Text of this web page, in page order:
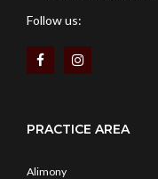
Follow us:
PRACTICE AREA
Alimony